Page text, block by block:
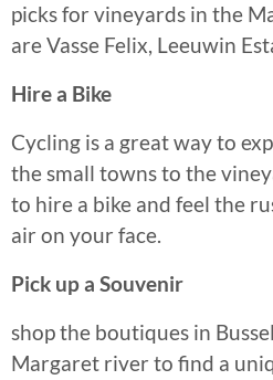
picks for vineyards in the
are Vasse Felix, Leeuwin
Hire a Bike
Cycling is a great way to
the small towns to the
to hire a bike and feel the
air on your face.
Pick up a Souvenir
shop the boutiques in
Margaret river to find a